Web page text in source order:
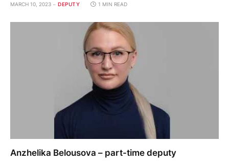
MARCH 10, 2023 DEPUTY 1 MIN READ
Anzhelika Belousova – part-time deputy